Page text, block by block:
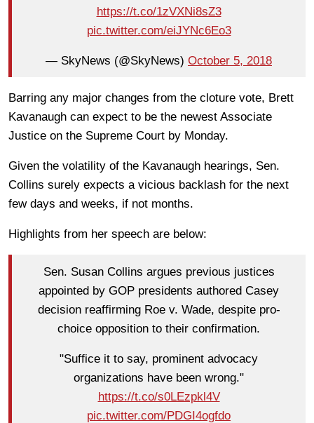
https://t.co/1zVXNi8sZ3
pic.twitter.com/eiJYNc6Eo3
— SkyNews (@SkyNews) October 5, 2018
Barring any major changes from the cloture vote, Brett
Kavanaugh can expect to be the newest Associate
Justice on the Supreme Court by Monday.
Given the volatility of the Kavanaugh hearings, Sen.
Collins surely expects a vicious backlash for the next
few days and weeks, if not months.
Highlights from her speech are below:
Sen. Susan Collins argues previous justices
appointed by GOP presidents authored Casey
decision reaffirming Roe v. Wade, despite pro-
choice opposition to their confirmation.
"Suffice it to say, prominent advocacy
organizations have been wrong."
https://t.co/s0LEzpkl4V
pic.twitter.com/PDGI4ogfdo